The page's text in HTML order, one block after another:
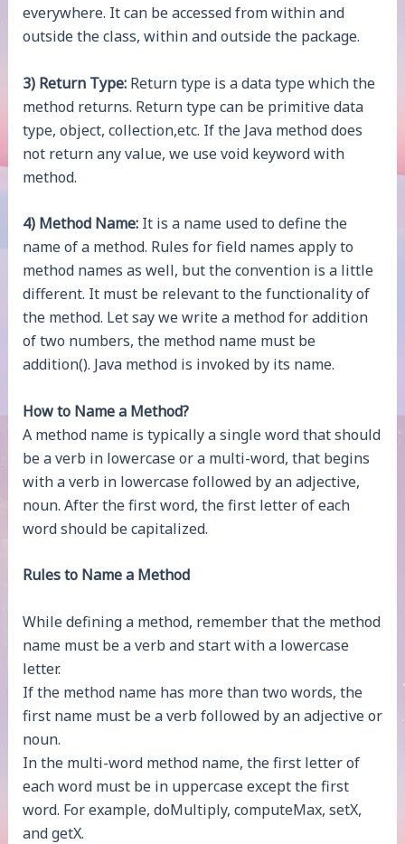
everywhere. It can be accessed from within and
outside the class, within and outside the package.
3) Return Type: Return type is a data type which the
method returns. Return type can be primitive data
type, object, collection,etc. If the Java method does
not return any value, we use void keyword with
method.
4) Method Name:It is a name used to define the
name of a method. Rules for field names apply to
method names as well, but the convention is a little
different. It must be relevant to the functionality of
the method. Let say we write a method for addition
of two numbers, the method name must be
addition(). Java method is invoked by its name.
How to Name a Method?
A method name is typically a single word that should
be a verb in lowercase or a multi-word, that begins
with a verb in lowercase followed by an adjective,
noun. After the first word, the first letter of each
word should be capitalized.
Rules to Name a Method
While defining a method, remember that the method
name must be a verb and start with a lowercase
letter.
If the method name has more than two words, the
first name must be a verb followed by an adjective or
noun.
In the multi-word method name, the first letter of
each word must be in uppercase except the first
word. For example, doMultiply, computeMax, setX,
and getX.